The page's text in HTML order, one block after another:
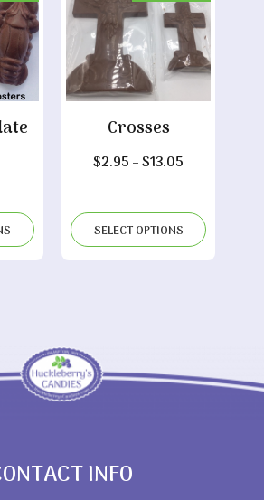
Crosses
$2.95 –$13.05
through
$13.05
SELECT OPTIONS
INFO